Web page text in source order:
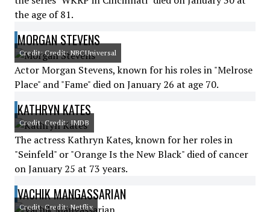
the age of 81.
MORGAN STEVENS
Credit: Credit: NBCUniversal
Actor Morgan Stevens, known for his roles in "Melrose
Place" and "Fame" died on January 26 at age 70.
KATHRYN KATES
Credit: Credit: IMDB
The actress Kathryn Kates, known for her roles in
"Seinfeld" or "Orange Is the New Black" died of cancer
on January 25 at 73 years.
VACHIK MANGASSARIAN
Credit: Credit: Netflix